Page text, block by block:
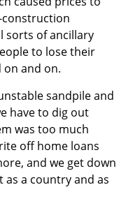
construction
sorts of ancillary
to lose their
on and on.
sandpile and
have to dig out
was too much
off home loans
and we get down
a country and as